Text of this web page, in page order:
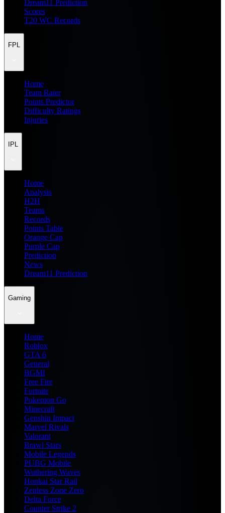
Dream11 Prediction
Scores
T20 WC Records
FPL
Home
Team Rater
Points Predictor
Difficulty Ratings
Injuries
IPL
Home
Analysis
H2H
Teams
Records
Points Table
Orange Cap
Purple Cap
Prediction
News
Dream11 Prediction
Gaming
Home
Roblox
GTA 6
General
BGMI
Free Fire
Fortnite
Pokemon Go
Minecraft
Genshin Impact
Marvel Rivals
Valorant
Brawl Stars
Mobile Legends
PUBG Mobile
Wuthering Waves
Honkai Star Rail
Zenless Zone Zero
Delta Force
Counter Strike 2